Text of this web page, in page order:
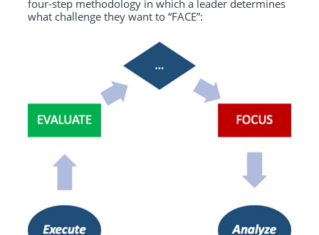
four-step methodology in which a leader determines
what challenge they want to “FACE”: